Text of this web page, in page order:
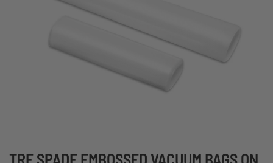
TRE SPADE EMBOSSED VACUUM BAGS ON
Skip